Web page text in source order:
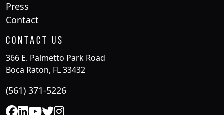
Press
Contact
Contact Us
366 E. Palmetto Park Road
Boca Raton, FL 33432
(561) 371-5226